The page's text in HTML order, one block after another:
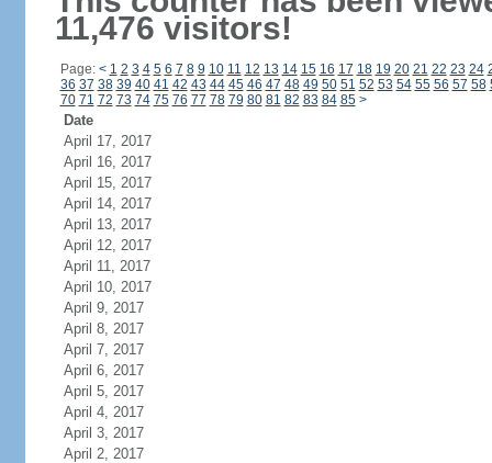
11,476 visitors!
Page: < 1 2 3 4 5 6 7 8 9 10 11 12 13 14 15 16 17 18 19 20 21 22 23 24
36 37 38 39 40 41 42 43 44 45 46 47 48 49 50 51 52 53 54 55 56 57 58
70 71 72 73 74 75 76 77 78 79 80 81 82 83 84 85 >
Date
April 17, 2017
April 16, 2017
April 15, 2017
April 14, 2017
April 13, 2017
April 12, 2017
April 11, 2017
April 10, 2017
April 9, 2017
April 8, 2017
April 7, 2017
April 6, 2017
April 5, 2017
April 4, 2017
April 3, 2017
April 2, 2017